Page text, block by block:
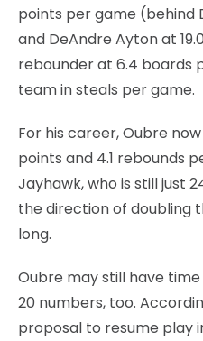
points per game (behind
and DeAndre Ayton at
rebounder at 6.4 boards
team in steals per game.
For his career, Oubre
points and 4.1 rebounds
Jayhawk, who is still just
the direction of doubling
long.
Oubre may still have
20 numbers, too.
proposal to resume play